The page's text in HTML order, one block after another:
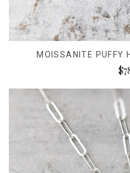
MOISSANITE PUFFY